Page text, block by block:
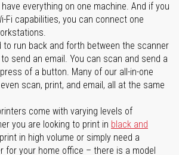
everything on one machine. And if you
Fi capabilities, you can connect one
to run back and forth between the scanner
send an email. You can scan and send a
of a button. Many of our all-in-one
scan, print, and email, all at the same
come with varying levels of
you are looking to print in black and
in high volume or simply need a
for your home office – there is a model